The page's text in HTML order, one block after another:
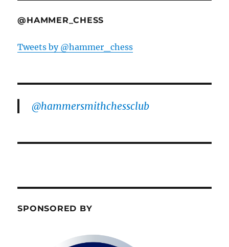
@HAMMER_CHESS
Tweets by @hammer_chess
@hammersmithchessclub
SPONSORED BY